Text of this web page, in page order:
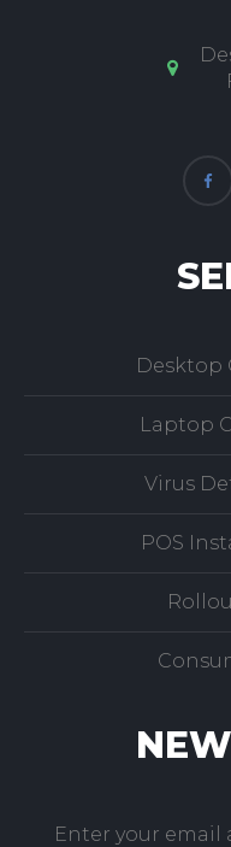
Desktop
Laptop
Virus
POS
Enter your email